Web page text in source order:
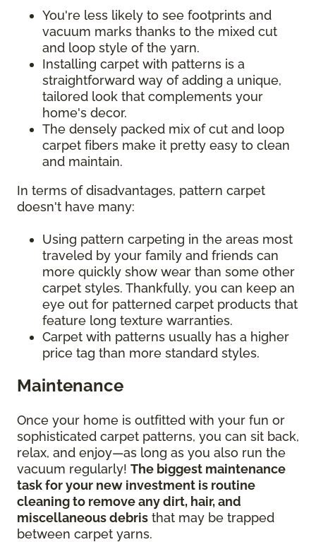
You're less likely to see footprints and
vacuum marks thanks to the mixed cut
and loop style of the yarn.
Installing carpet with patterns is a
straightforward way of adding a unique,
tailored look that complements your
home's decor.
The densely packed mix of cut and loop
carpet fibers make it pretty easy to clean
and maintain.
In terms of disadvantages, pattern carpet
doesn't have many:
Using pattern carpeting in the areas most
traveled by your family and friends can
more quickly show wear than some other
carpet styles. Thankfully, you can keep an
eye out for patterned carpet products that
feature long texture warranties.
Carpet with patterns usually has a higher
price tag than more standard styles.
Maintenance
Once your home is outfitted with your fun or
sophisticated carpet patterns, you can sit back,
relax, and enjoy—as long as you also run the
vacuum regularly! The biggest maintenance
task for your new investment is routine
cleaning to remove any dirt, hair, and
miscellaneous debris that may be trapped
between carpet yarns.